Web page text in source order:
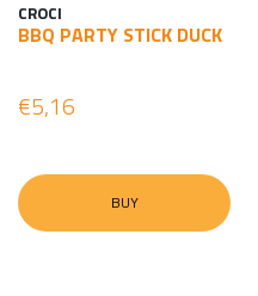
CROCI
BBQ PARTY STICK DUCK
€5,16
BUY